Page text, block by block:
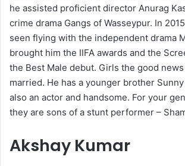
he assisted proficient director Anurag
crime drama Gangs of Wasseypur. In
seen flying with the independent drama
brought him the IIFA awards and the
the Best Male debut. Girls the good
married. He has a younger brother
also an actor and handsome. For your
they are sons of a stunt performer –
Akshay Kumar